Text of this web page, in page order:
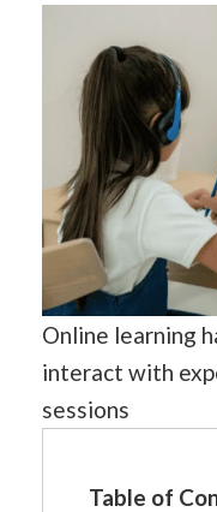
Online learning
interact with
sessions
Table of